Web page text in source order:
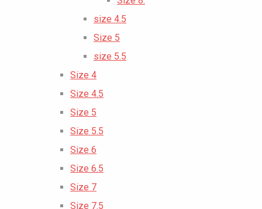
size 4.5
Size 5
size 5.5
Size 4
Size 4.5
Size 5
Size 5.5
Size 6
Size 6.5
Size 7
Size 7.5